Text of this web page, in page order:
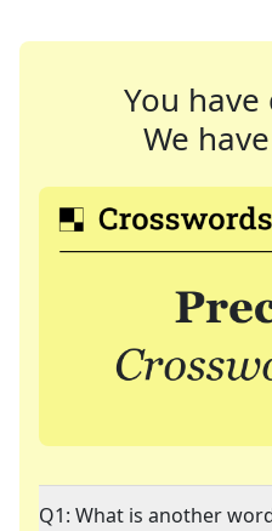
You
We
Q1: What is another